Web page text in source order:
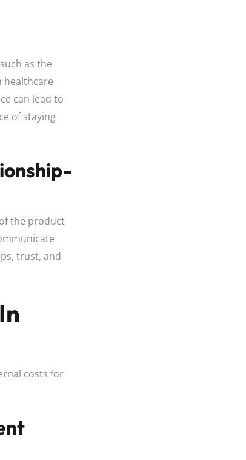
as the
healthcare
can lead to
of staying
the product
trust, and
costs for